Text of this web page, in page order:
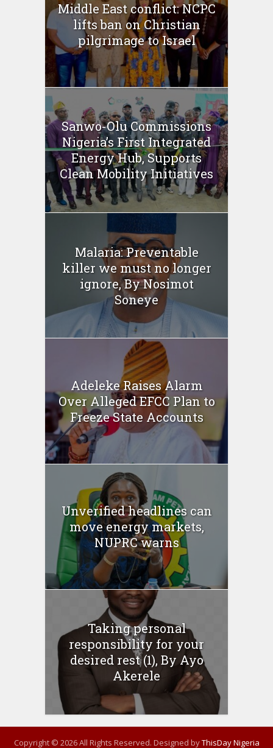
Middle East conflict: NCPC
lifts ban on Christian
pilgrimage to Israel
Sanwo-Olu Commissions
Nigeria’s First Integrated
Energy Hub, Supports
Clean Mobility Initiatives
Malaria: Preventable
killer we must no longer
ignore, By Nosimot
Soneye
Adeleke Raises Alarm
Over Alleged EFCC Plan to
Freeze State Accounts
Unverified headlines can
move energy markets,
NUPRC warns
Taking personal
responsibility for your
desired rest (1), By Ayo
Akerele
Copyright © 2026 All Rights Reserved. Designed byThisDay Nigeria